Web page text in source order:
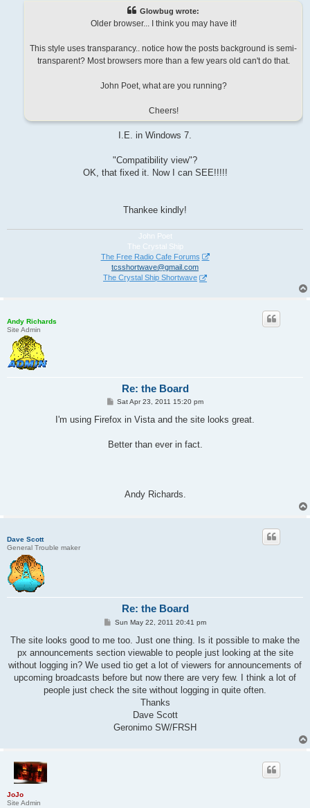
Glowbug wrote:
Older browser... I think you may have it!
This style uses transparancy.. notice how the posts background is semi-
transparent? Most browsers more than a few years old can't do that.
John Poet, what are you running?
Cheers!
I.E. in Windows 7.
"Compatibility view"?
OK, that fixed it. Now I can SEE!!!!!
Thankee kindly!
John Poet
The Crystal Ship
The Free Radio Cafe Forums
tcsshortwave@gmail.com
The Crystal Ship Shortwave
Andy Richards
Site Admin
Re: the Board
P
s
Sat Apr 23, 2011 15:20 pm
I'm using Firefox in Vista and the site looks great.
Better than ever in fact.
Andy Richards.
Dave Scott
General Trouble maker
Re: the Board
P
s
Sun May 22, 2011 20:41 pm
The site looks good to me too. Just one thing. Is it possible to make the
px announcements section viewable to people just looking at the site
without logging in? We used tio get a lot of viewers for announcements of
upcoming broadcasts before but now there are very few. I think a lot of
people just check the site without logging in quite often.
Thanks
Dave Scott
Geronimo SW/FRSH
JoJo
Site Admin